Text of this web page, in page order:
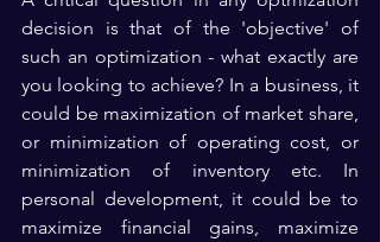
decision is that of the 'objective' of
such an optimization - what exactly are
you looking to achieve? In a business, it
could be maximization of market share,
or minimization of operating cost, or
minimization of inventory etc. In
personal development, it could be to
maximize financial gains, maximize